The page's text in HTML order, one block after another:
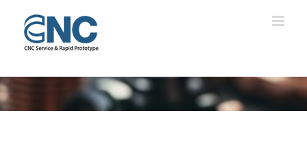
content